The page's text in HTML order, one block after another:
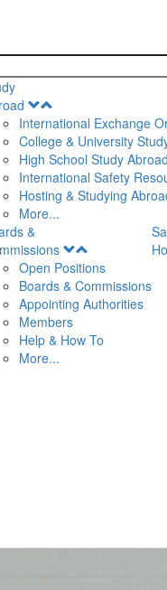
Menu
International Exchange
College & University
High School Study
International Safety
Hosting & Studying
More...
&
Menu
Open Positions
Boards & Commissions
Appointing Authorities
Members
Help & How To
More...